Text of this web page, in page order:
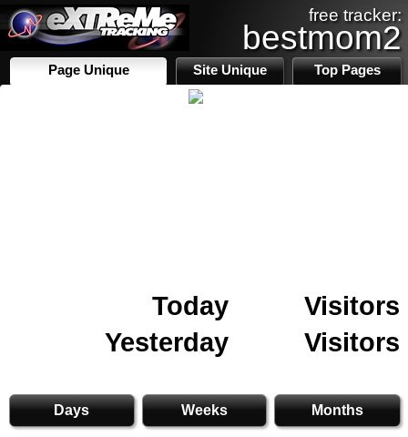
free tracker:
bestmom2
Page Unique Site Unique Top Pages
Today
Visitors
Yesterday
Visitors
Days Weeks Months